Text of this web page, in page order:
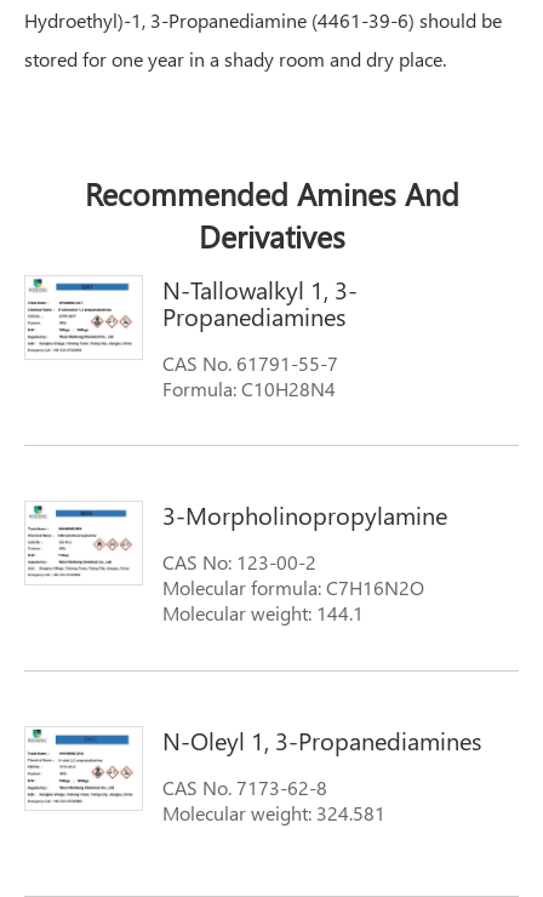
Hydroethyl)-1, 3-Propanediamine (4461-39-6) should be
stored for one year in a shady room and dry place.
Recommended Amines And
Derivatives
N-Tallowalkyl 1, 3-
Propanediamines
CAS No. 61791-55-7
Formula: C10H28N4
Synonyms: FENTAMINE DA-T; N-tallow
N-tallow alkyltrimethylenedi-; TALLOW
TALLOW ALKYLTRIMETHYLENEDIAMINES);
N-tallowalkyl-1,3-propanediamine
3-Morpholinopropylamine
CAS No: 123-00-2
Molecular formula: C7H16N2O
Molecular weight: 144.1
N-Oleyl 1, 3-Propanediamines
CAS No. 7173-62-8
Molecular weight: 324.581